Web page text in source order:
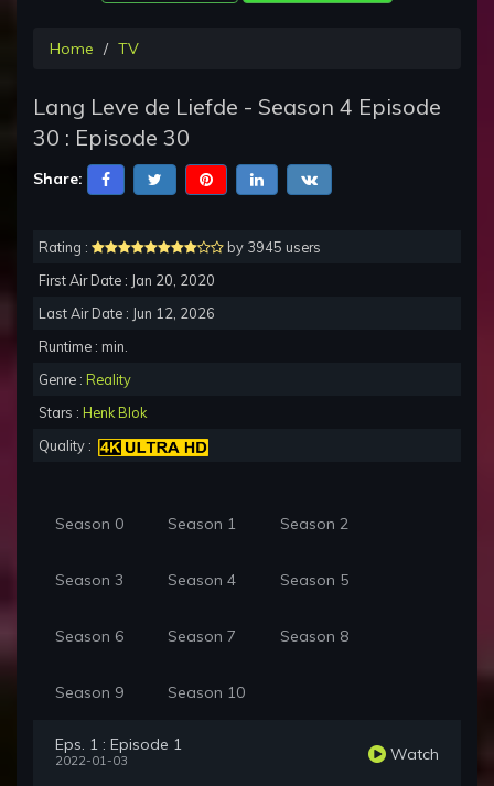
Home TV
Lang Leve de Liefde - Season 4 Episode
30 : Episode 30
Share:
Rating :
by 3945 users
First Air Date : Jan 20, 2020
Last Air Date : Jun 12, 2026
Runtime : min.
Genre : Reality
Stars : Henk Blok
Quality :
Season 0 Season 1 Season 2
Season 3 Season 4 Season 5
Season 6 Season 7 Season 8
Season 9 Season 10
Eps. 1 : Episode 1
2022-01-03 Watch